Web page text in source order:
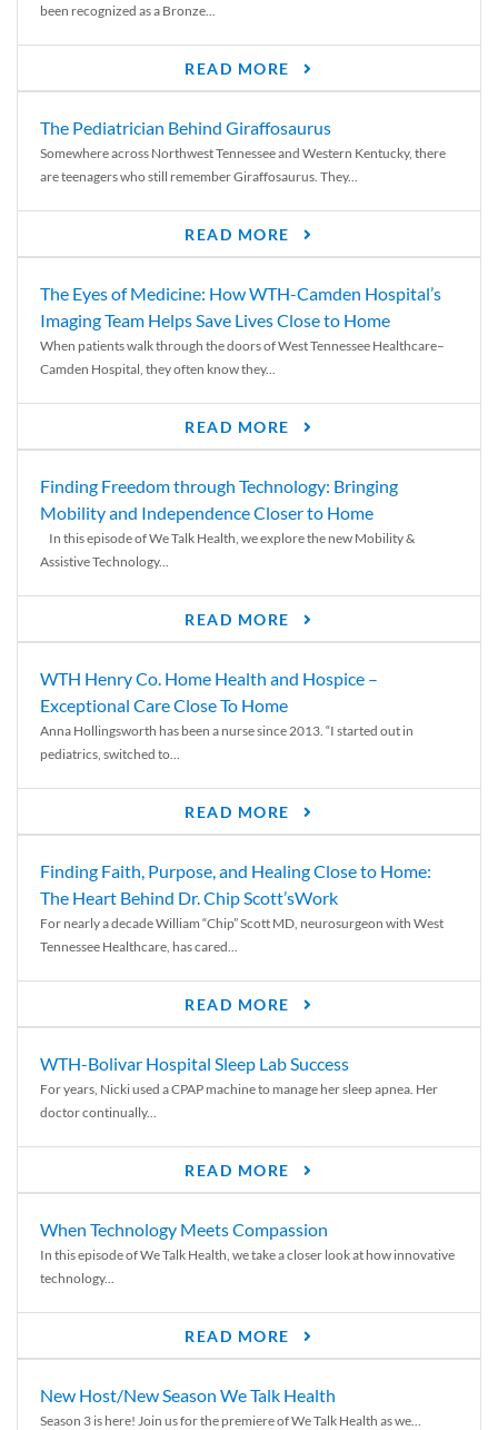
been recognized as a Bronze...
READ MORE
The Pediatrician Behind Giraffosaurus
Somewhere across Northwest Tennessee and Western Kentucky, there
are teenagers who still remember Giraffosaurus. They...
READ MORE
The Eyes of Medicine: How WTH-Camden Hospital’s
Imaging Team Helps Save Lives Close to Home
When patients walk through the doors of West Tennessee Healthcare–
Camden Hospital, they often know they...
READ MORE
Finding Freedom through Technology: Bringing
Mobility and Independence Closer to Home
In this episode of We Talk Health, we explore the new Mobility &
Assistive Technology...
READ MORE
WTH Henry Co. Home Health and Hospice –
Exceptional Care Close To Home
Anna Hollingsworth has been a nurse since 2013. “I started out in
pediatrics, switched to...
READ MORE
Finding Faith, Purpose, and Healing Close to Home:
The Heart Behind Dr. Chip Scott’sWork
For nearly a decade William “Chip” Scott MD, neurosurgeon with West
Tennessee Healthcare, has cared...
READ MORE
WTH-Bolivar Hospital Sleep Lab Success
For years, Nicki used a CPAP machine to manage her sleep apnea. Her
doctor continually...
READ MORE
When Technology Meets Compassion
In this episode of We Talk Health, we take a closer look at how innovative
technology...
READ MORE
New Host/New Season We Talk Health
Season 3 is here! Join us for the premiere of We Talk Health as we...